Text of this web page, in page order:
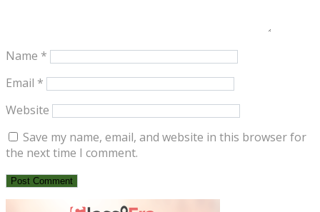
Name *
Email *
Website
Save my name, email, and website in this browser for
the next time I comment.